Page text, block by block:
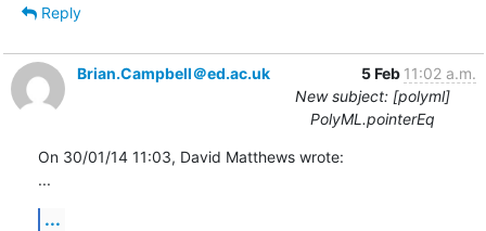
Reply
Brian.Campbell＠ed.ac.uk 5 Feb 11:02 a.m.
New subject: [polyml]
PolyML.pointerEq
On 30/01/14 11:03, David Matthews wrote:
...
...